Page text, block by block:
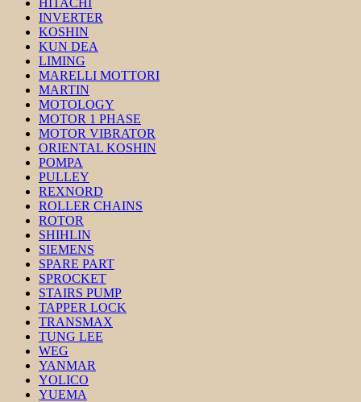
INVERTER
KOSHIN
KUN DEA
LIMING
MARELLI MOTTORI
MARTIN
MOTOLOGY
MOTOR 1 PHASE
MOTOR VIBRATOR
ORIENTAL KOSHIN
POMPA
PULLEY
REXNORD
ROLLER CHAINS
ROTOR
SHIHLIN
SIEMENS
SPARE PART
SPROCKET
STAIRS PUMP
TAPPER LOCK
TRANSMAX
TUNG LEE
WEG
YANMAR
YOLICO
YUEMA